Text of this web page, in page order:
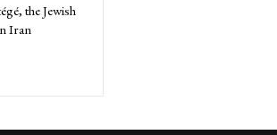
the Jewish
Iran